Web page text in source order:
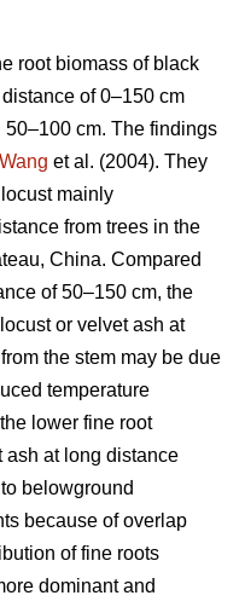
root biomass of black
of 0–150 cm
cm. The findings
Wang et al. (2004). They
mainly
from trees in the
China. Compared
of 50–150 cm, the
or velvet ash at
the stem may be due
temperature
lower fine root
ash at long distance
belowground
because of overlap
of fine roots
dominant and